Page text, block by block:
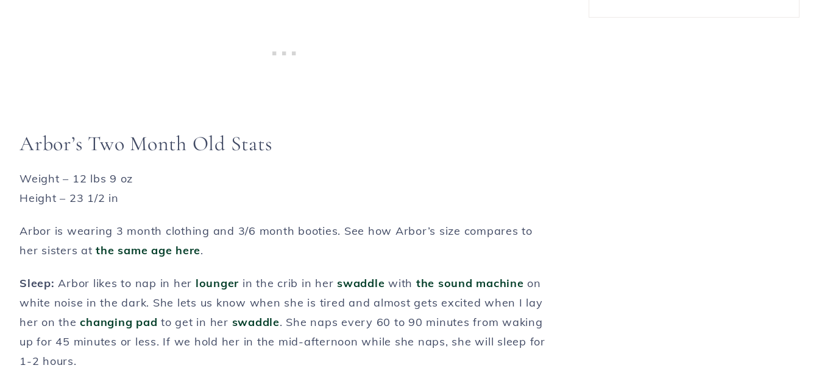
Arbor’s Two Month Old Stats
Weight – 12 lbs 9 oz
Height – 23 1/2 in
Arbor is wearing 3 month clothing and 3/6 month booties. See how Arbor’s size compares to
her sisters atthe same age here.
Sleep: Arbor likes to nap in her lounger in the crib in her swaddle with the sound machine on
white noise in the dark. She lets us know when she is tired and almost gets excited when I lay
her on thechanging pad to get in her swaddle. She naps every 60 to 90 minutes from waking
up for 45 minutes or less. If we hold her in the mid-afternoon while she naps, she will sleep for
1-2 hours.